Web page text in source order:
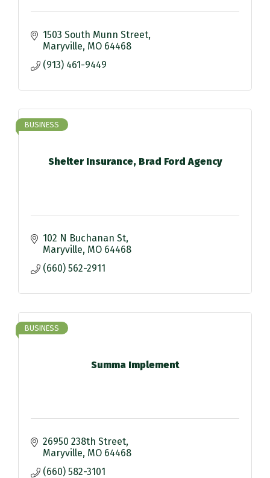
1503 South Munn Street
Maryville MO 64468
(913) 461-9449
Shelter Insurance, Brad Ford Agency
BUSINESS
102 N Buchanan St
Maryville MO 64468
(660) 562-2911
Summa Implement
BUSINESS
26950 238th Street
Maryville MO 64468
(660) 582-3101